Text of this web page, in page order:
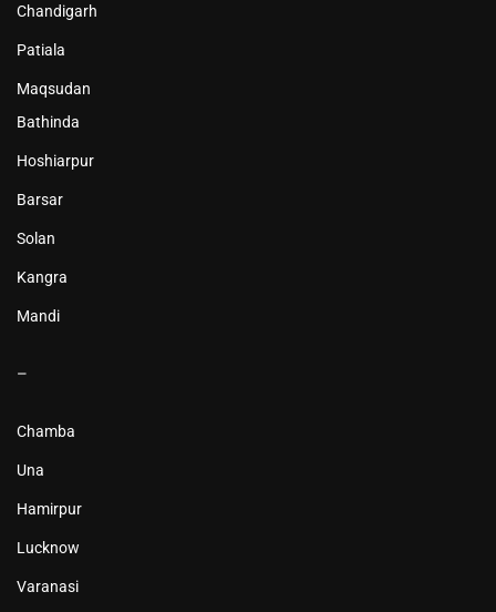
Chandigarh
Patiala
Maqsudan
Bathinda
Hoshiarpur
Barsar
Solan
Kangra
Mandi
–
Chamba
Una
Hamirpur
Lucknow
Varanasi